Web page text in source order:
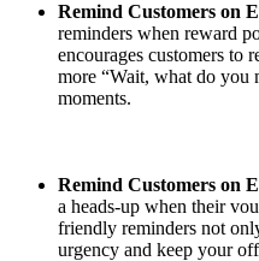
Remind Customers on
reminders when reward
encourages customers to
more “Wait, what do you
moments.
Remind Customers on
a heads-up when their
friendly reminders not
urgency and keep your